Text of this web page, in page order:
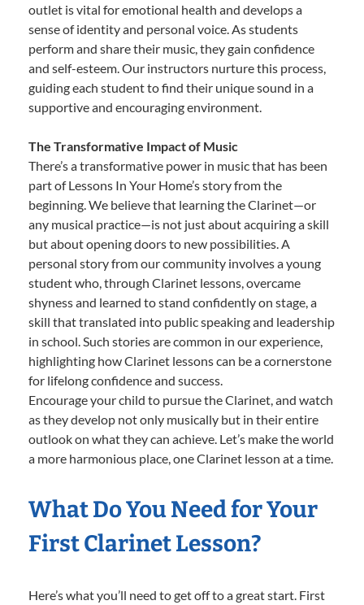
outlet is vital for emotional health and develops a
sense of identity and personal voice. As students
perform and share their music, they gain confidence
and self-esteem. Our instructors nurture this process,
guiding each student to find their unique sound in a
supportive and encouraging environment.
The Transformative Impact of Music
There’s a transformative power in music that has been
part of Lessons In Your Home’s story from the
beginning. We believe that learning the Clarinet—or
any musical practice—is not just about acquiring a skill
but about opening doors to new possibilities. A
personal story from our community involves a young
student who, through Clarinet lessons, overcame
shyness and learned to stand confidently on stage, a
skill that translated into public speaking and leadership
in school. Such stories are common in our experience,
highlighting how Clarinet lessons can be a cornerstone
for lifelong confidence and success.
Encourage your child to pursue the Clarinet, and watch
as they develop not only musically but in their entire
outlook on what they can achieve. Let’s make the world
a more harmonious place, one Clarinet lesson at a time.
What Do You Need for Your
First Clarinet Lesson?
Here’s what you’ll need to get off to a great start. First